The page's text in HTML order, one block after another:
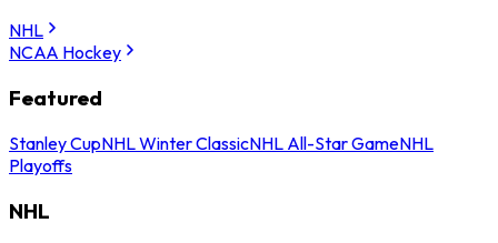
NHL
NCAA Hockey
Featured
Stanley CupNHL Winter ClassicNHL All-Star GameNHL
Playoffs
NHL